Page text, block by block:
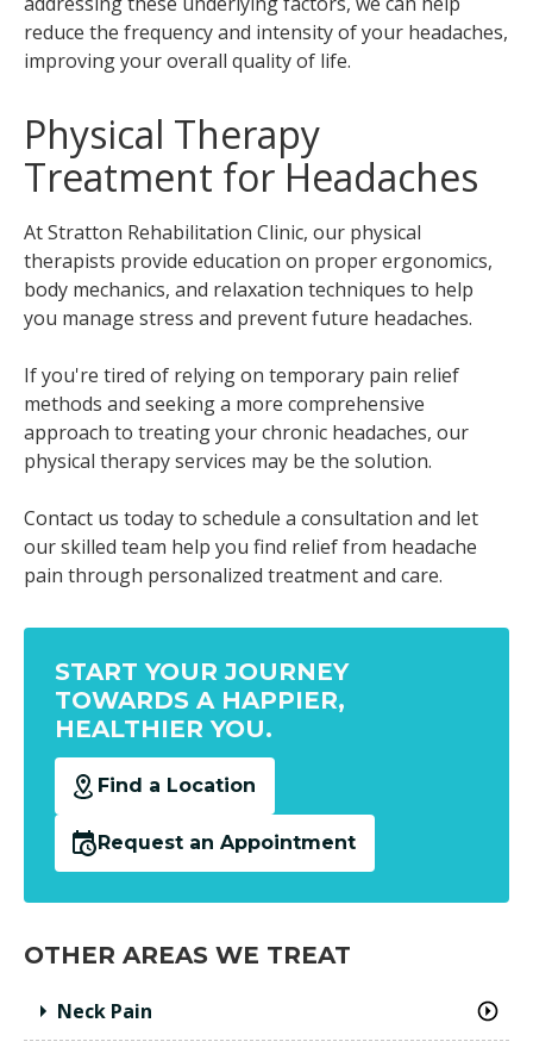
reduce the frequency and intensity of your headaches,
improving your overall quality of life.
Physical Therapy
Treatment for Headaches
At Stratton Rehabilitation Clinic, our physical
therapists provide education on proper ergonomics,
body mechanics, and relaxation techniques to help
you manage stress and prevent future headaches.
If you're tired of relying on temporary pain relief
methods and seeking a more comprehensive
approach to treating your chronic headaches, our
physical therapy services may be the solution.
Contact us today to schedule a consultation and let
our skilled team help you find relief from headache
pain through personalized treatment and care.
START YOUR JOURNEY
TOWARDS A HAPPIER,
HEALTHIER YOU.
Find a Location
Request an Appointment
OTHER AREAS WE TREAT
Neck Pain